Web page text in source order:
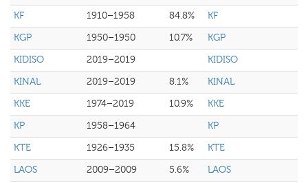
KF
1910–1958 84.8%
KF
KGP
1950–1950 10.7%
KGP
KIDISO
2019–2019
KIDISO
KINAL
2019–2019 8.1%
KINAL
KKE
1974–2019 10.9%
KKE
KP
1958–1964
KP
KTE
1926–1935 15.8%
KTE
LAOS
2009–2009 5.6%
LAOS